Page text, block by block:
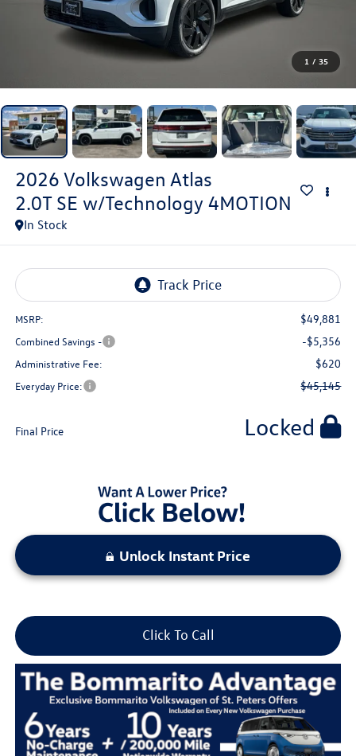
1 / 35
2026 Volkswagen Atlas
2.0T SE w/Technology 4MOTION
In Stock
MSRP: $49,881
Combined Savings - -$5,356
Administrative Fee: $620
Everyday Price: $45,145
Final Price Locked
Unlock Instant Price
Click To Call